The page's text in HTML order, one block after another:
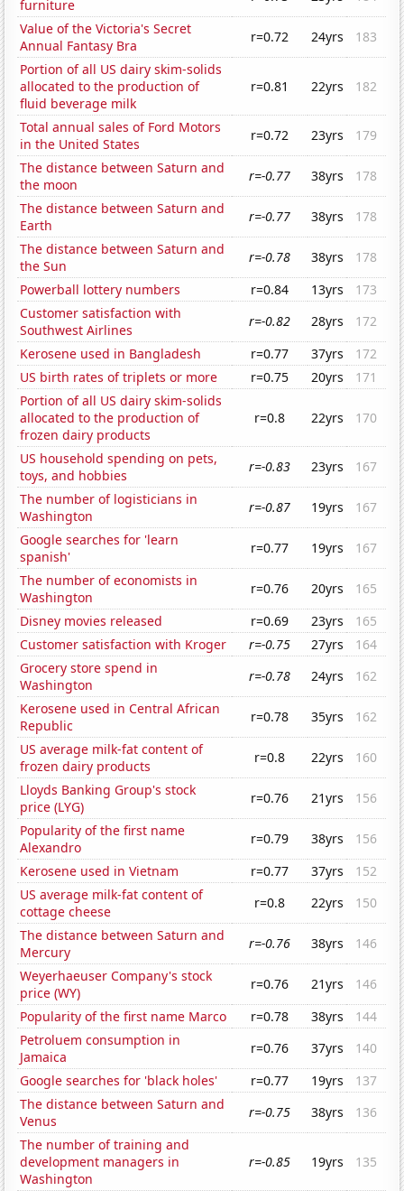
furniture
Value of the Victoria's Secret
Annual Fantasy Bra
r=0.72 24yrs
183
Portion of all US dairy skim-solids
allocated to the production of
fluid beverage milk
r=0.81 22yrs 182
Total annual sales of Ford Motors
in the United States
r=0.72 23yrs
179
The distance between Saturn and
the moon
r=-0.77 38yrs
178
The distance between Saturn and
Earth
r=-0.77 38yrs
178
The distance between Saturn and
the Sun
r=-0.78 38yrs
178
Powerball lottery numbers
r=0.84 13yrs
173
Customer satisfaction with
Southwest Airlines
r=-0.82 28yrs
172
Kerosene used in Bangladesh
r=0.77 37yrs
172
US birth rates of triplets or more
r=0.75 20yrs
171
Portion of all US dairy skim-solids
allocated to the production of
frozen dairy products
r=0.8 22yrs 170
US household spending on pets,
toys, and hobbies
r=-0.83 23yrs
167
The number of logisticians in
Washington
r=-0.87 19yrs
167
Google searches for 'learn
spanish'
r=0.77 19yrs
167
The number of economists in
Washington
r=0.76 20yrs
165
Disney movies released
r=0.69 23yrs
165
Customer satisfaction with Kroger
r=-0.75 27yrs
164
Grocery store spend in
Washington
r=-0.78 24yrs
162
Kerosene used in Central African
Republic
r=0.78 35yrs
162
US average milk-fat content of
frozen dairy products
r=0.8 22yrs
160
Lloyds Banking Group's stock
price (LYG)
r=0.76 21yrs
156
Popularity of the first name
Alexandro
r=0.79 38yrs
156
Kerosene used in Vietnam
r=0.77 37yrs
152
US average milk-fat content of
cottage cheese
r=0.8 22yrs
150
The distance between Saturn and
Mercury
r=-0.76 38yrs
146
Weyerhaeuser Company's stock
price (WY)
r=0.76 21yrs
146
Popularity of the first name Marco
r=0.78 38yrs
144
Petroluem consumption in
Jamaica
r=0.76 37yrs
140
Google searches for 'black holes'
r=0.77 19yrs
137
The distance between Saturn and
Venus
r=-0.75 38yrs
136
The number of training and
development managers in
Washington
r=-0.85 19yrs 135